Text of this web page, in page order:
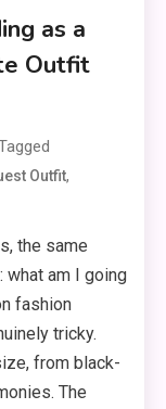
as a
Outfit
Outfit,
the same
am I going
fashion
tricky.
from black-
The